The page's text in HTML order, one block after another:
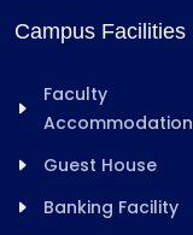
Campus Facilities
Faculty
Accommodation
Guest House
Banking Facility